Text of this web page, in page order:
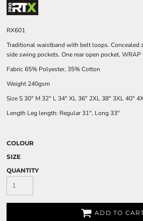
RX601
Traditional waistband with belt loops. Concealed
side swing pockets. One rear open pocket.
Fabric 65% Polyester, 35% Cotton
Weight 240gsm
SizeS30" M32" L34" XL36" 2XL38" 3XL40"
Length Leg length: Regular 31", Long 33"
COLOUR
SIZE
QUANTITY
ADD TO